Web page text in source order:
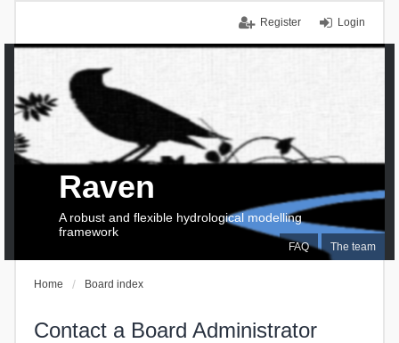
Login
Register
FAQ The team
Raven
A robust and flexible hydrological modelling
framework
Home Board index
Contact a Board Administrator